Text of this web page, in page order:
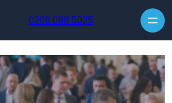
0208 088 5025